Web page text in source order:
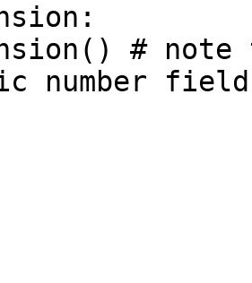
# note